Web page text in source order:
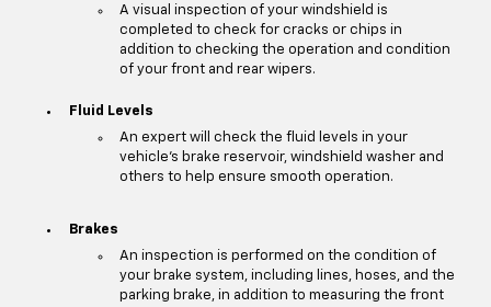
A visual inspection of your windshield is
completed to check for cracks or chips in
addition to checking the operation and condition
of your front and rear wipers.
Fluid Levels
An expert will check the fluid levels in your
vehicle's brake reservoir, windshield washer and
others to help ensure smooth operation.
Brakes
An inspection is performed on the condition of
your brake system, including lines, hoses, and the
parking brake, in addition to measuring the front